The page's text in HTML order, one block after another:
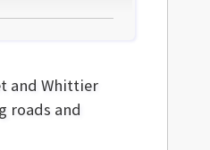
and Whittier
roads and